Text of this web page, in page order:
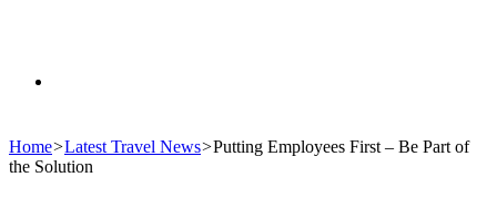
for
Home>Latest Travel News>Putting Employees First – Be Part of
the Solution